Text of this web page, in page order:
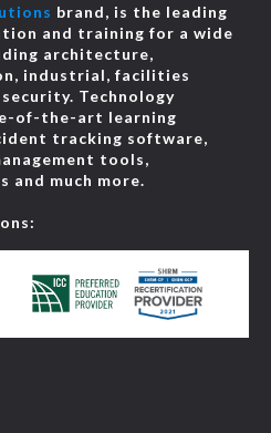
brand, is the leading
and training for a wide
architecture,
industrial, facilities
Technology
of-the-art learning
tracking software,
tools,
and much more.